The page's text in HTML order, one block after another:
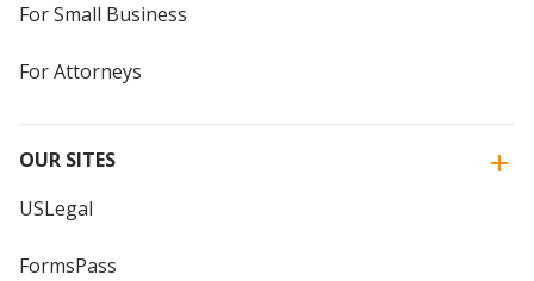
For Small Business
For Attorneys
OUR SITES
USLegal
FormsPass